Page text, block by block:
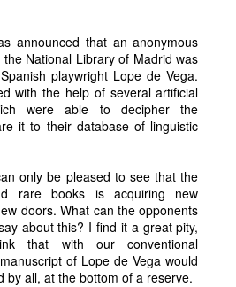
announced that an anonymous
National Library of Madrid was
playwright Lope de Vega.
with the help of several artificial
were able to decipher the
it to their database of linguistic
only be pleased to see that the
rare books is acquiring new
doors. What can the opponents
about this? I find it a great pity,
that with our conventional
of Lope de Vega would
by all, at the bottom of a reserve.